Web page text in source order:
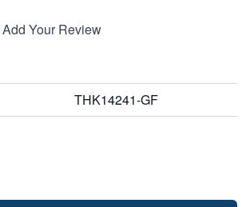
Add Your Review
THK14241-GF